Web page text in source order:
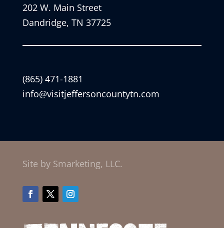
202 W. Main Street
Dandridge, TN 37725
(865) 471-1881
info@visitjeffersoncountytn.com
Site by Smarketing, LLC.